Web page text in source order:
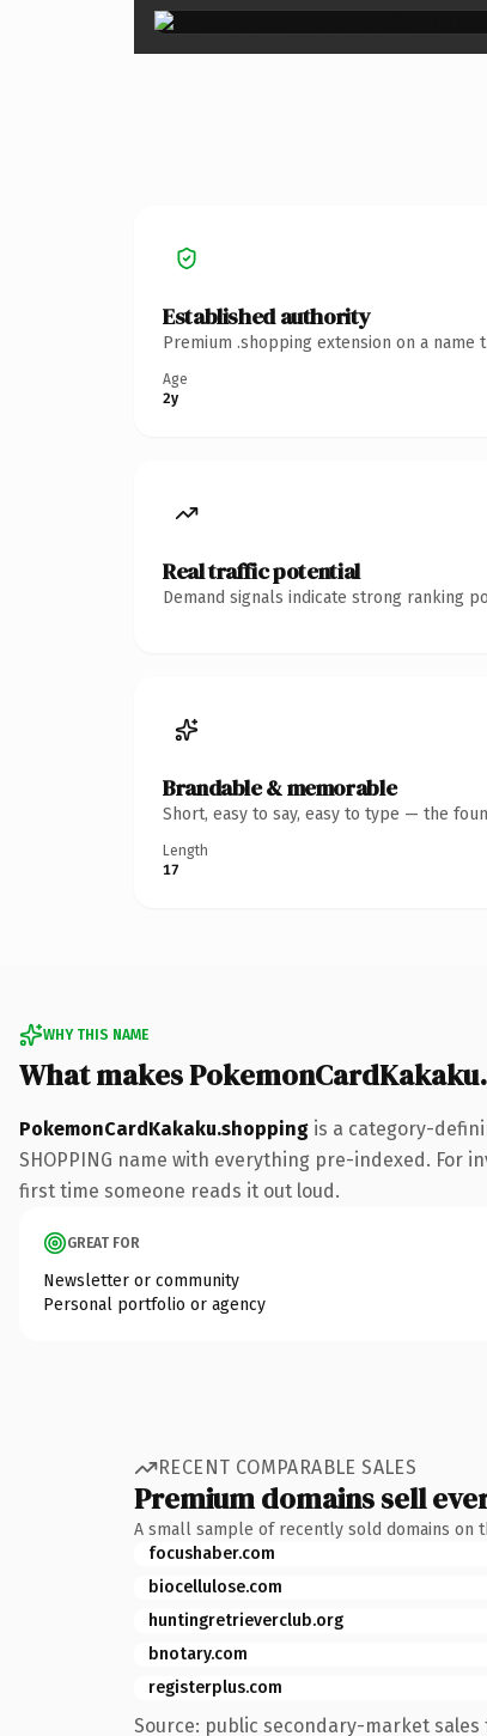
Established authority
Premium .shopping extension on a
Age
2y
Real traffic potential
Demand signals indicate strong ranking
Brandable & memorable
Short, easy to say, easy to type — the
Length
17
WHY THIS NAME
What makes
PokemonCardKakaku.shopping is a category-
SHOPPING name with everything pre-indexed.
first time someone reads it out loud.
GREAT FOR
Newsletter or community
Personal portfolio or agency
RECENT COMPARABLE SALES
Premium domains sell
A small sample of recently sold domains on
focushaber.com
biocellulose.com
huntingretrieverclub.org
bnotary.com
registerplus.com
Source: public secondary-market sales